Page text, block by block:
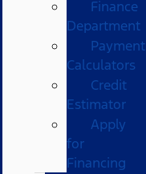
Finance
Department
Payment
Calculators
Credit
Estimator
Apply
for
Financing